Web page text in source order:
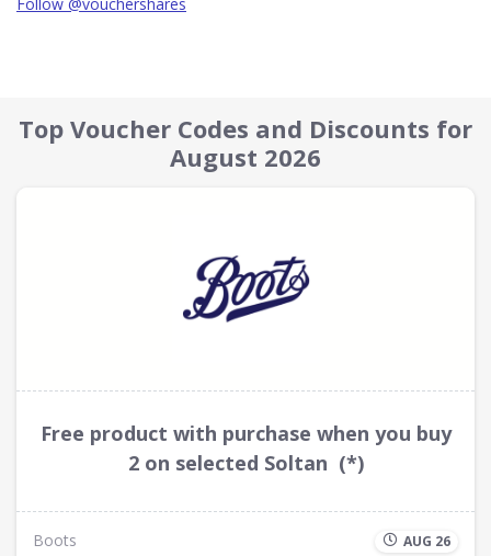
Top Voucher Codes and Discounts for
August 2026
Free product with purchase when you buy
2 on selected Soltan (*)
Boots AUG 26